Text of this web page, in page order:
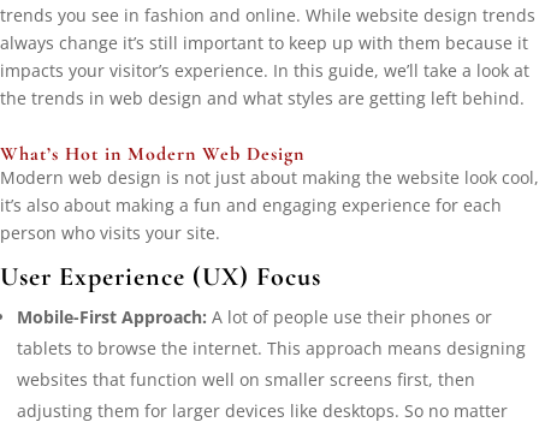
trends you see in fashion and online. While website design trends
always change it’s still important to keep up with them because it
impacts your visitor’s experience. In this guide, we’ll take a look at
the trends in web design and what styles are getting left behind.
What’s Hot in Modern Web Design
Modern web design is not just about making the website look cool,
it’s also about making a fun and engaging experience for each
person who visits your site.
User Experience (UX) Focus
Mobile-First Approach: A lot of people use their phones or
tablets to browse the internet. This approach means designing
websites that function well on smaller screens first, then
adjusting them for larger devices like desktops. So no matter